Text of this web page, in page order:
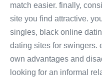
match easier. finally,
site you find attractive.
singles, black online
dating sites for swingers.
own advantages and
looking for an informal